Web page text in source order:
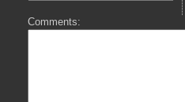
Comments: